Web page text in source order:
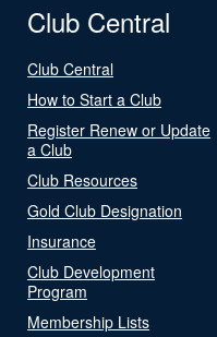
Club Central
Club Central
How to Start a Club
Register Renew or Update
a Club
Club Resources
Gold Club Designation
Insurance
Club Development
Program
Membership Lists